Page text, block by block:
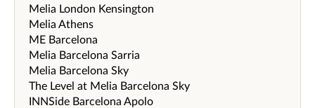
Melia London Kensington
Melia Athens
ME Barcelona
Melia Barcelona Sarria
Melia Barcelona Sky
The Level at Melia Barcelona Sky
INNSide Barcelona Apolo